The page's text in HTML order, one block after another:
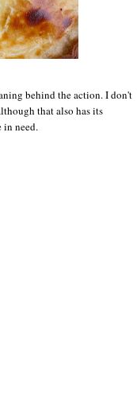
behind the action. I don't
that also has its
in need.